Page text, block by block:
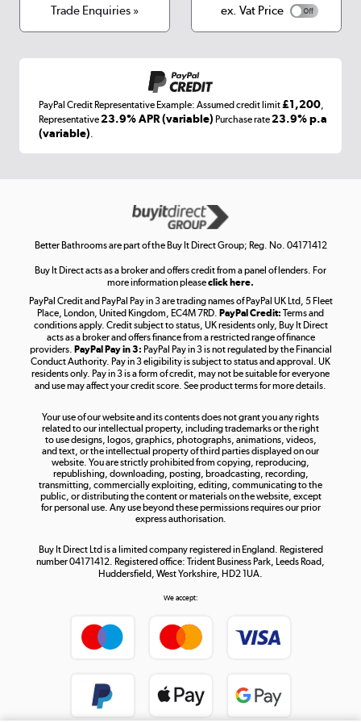
Terms & conditions
Laptops, phones, and all things tech
Get the look for less
Shop now »
Take to the skies
Shop now »
Shop now »
Trade Enquiries » ex. Vat Price
PayPal Credit Representative Example: Assumed credit limit£1,200,
Representative23.9% APR (variable) Purchase rate23.9% p.a
(variable).
Better Bathrooms are part of the Buy It Direct Group; Reg. No. 04171412
Buy It Direct acts as a broker and offers credit from a panel of lenders. For
more information pleaseclick here.
PayPal Credit and PayPal Pay in 3 are trading names of PayPal UK Ltd, 5 Fleet
Place, London, United Kingdom, EC4M 7RD. PayPal Credit: Terms and
conditions apply. Credit subject to status, UK residents only, Buy It Direct
acts as a broker and offers finance from a restricted range of finance
providers. PayPal Pay in 3: PayPal Pay in 3 is not regulated by the Financial
Conduct Authority. Pay in 3 eligibility is subject to status and approval. UK
residents only. Pay in 3 is a form of credit, may not be suitable for everyone
and use may affect your credit score. See product terms for more details.
Your use of our website and its contents does not grant you any rights
related to our intellectual property, including trademarks or the right
to use designs, logos, graphics, photographs, animations, videos,
and text, or the intellectual property of third parties displayed on our
website. You are strictly prohibited from copying, reproducing,
republishing, downloading, posting, broadcasting, recording,
transmitting, commercially exploiting, editing, communicating to the
public, or distributing the content or materials on the website, except
for personal use. Any use beyond these permissions requires our prior
express authorisation.
Buy It Direct Ltd is a limited company registered in England. Registered
number 04171412. Registered office: Trident Business Park, Leeds Road,
Huddersfield, West Yorkshire, HD2 1UA.
We accept: